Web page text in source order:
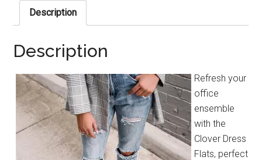
Description
Description
Refresh your
office
ensemble
with the
Clover Dress
Flats, perfect